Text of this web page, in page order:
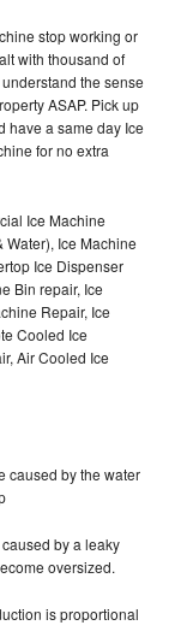
stop working or
with thousand of
the sense
ASAP. Pick up
have a same day Ice
for no extra
Ice Machine
Ice Machine
Ice Dispenser
Bin repair, Ice
Repair, Ice
Cooled Ice
Air Cooled Ice
caused by the water
by a leaky
oversized.
is proportional